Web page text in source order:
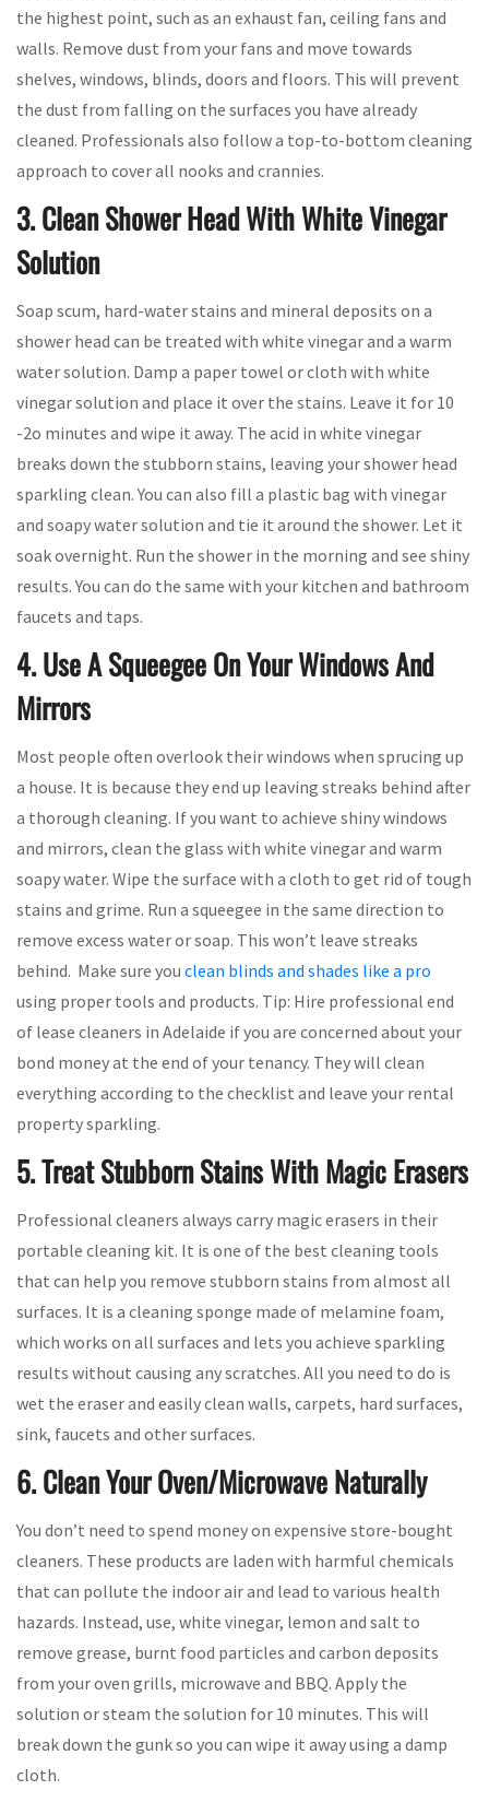
the highest point, such as an exhaust fan, ceiling fans and
walls. Remove dust from your fans and move towards
shelves, windows, blinds, doors and floors. This will prevent
the dust from falling on the surfaces you have already
cleaned. Professionals also follow a top-to-bottom cleaning
approach to cover all nooks and crannies.
3. Clean Shower Head With White Vinegar
Solution
Soap scum, hard-water stains and mineral deposits on a
shower head can be treated with white vinegar and a warm
water solution. Damp a paper towel or cloth with white
vinegar solution and place it over the stains. Leave it for 10
-2o minutes and wipe it away. The acid in white vinegar
breaks down the stubborn stains, leaving your shower head
sparkling clean. You can also fill a plastic bag with vinegar
and soapy water solution and tie it around the shower. Let it
soak overnight. Run the shower in the morning and see shiny
results. You can do the same with your kitchen and bathroom
faucets and taps.
4. Use A Squeegee On Your Windows And
Mirrors
Most people often overlook their windows when sprucing up
a house. It is because they end up leaving streaks behind after
a thorough cleaning. If you want to achieve shiny windows
and mirrors, clean the glass with white vinegar and warm
soapy water. Wipe the surface with a cloth to get rid of tough
stains and grime. Run a squeegee in the same direction to
remove excess water or soap. This won’t leave streaks
behind. Make sure you clean blinds and shades like a pro
using proper tools and products. Tip: Hire professional end
of lease cleaners in Adelaide if you are concerned about your
bond money at the end of your tenancy. They will clean
everything according to the checklist and leave your rental
property sparkling.
5. Treat Stubborn Stains With Magic Erasers
Professional cleaners always carry magic erasers in their
portable cleaning kit. It is one of the best cleaning tools
that can help you remove stubborn stains from almost all
surfaces. It is a cleaning sponge made of melamine foam,
which works on all surfaces and lets you achieve sparkling
results without causing any scratches. All you need to do is
wet the eraser and easily clean walls, carpets, hard surfaces,
sink, faucets and other surfaces.
6. Clean Your Oven/Microwave Naturally
You don’t need to spend money on expensive store-bought
cleaners. These products are laden with harmful chemicals
that can pollute the indoor air and lead to various health
hazards. Instead, use, white vinegar, lemon and salt to
remove grease, burnt food particles and carbon deposits
from your oven grills, microwave and BBQ. Apply the
solution or steam the solution for 10 minutes. This will
break down the gunk so you can wipe it away using a damp
cloth.